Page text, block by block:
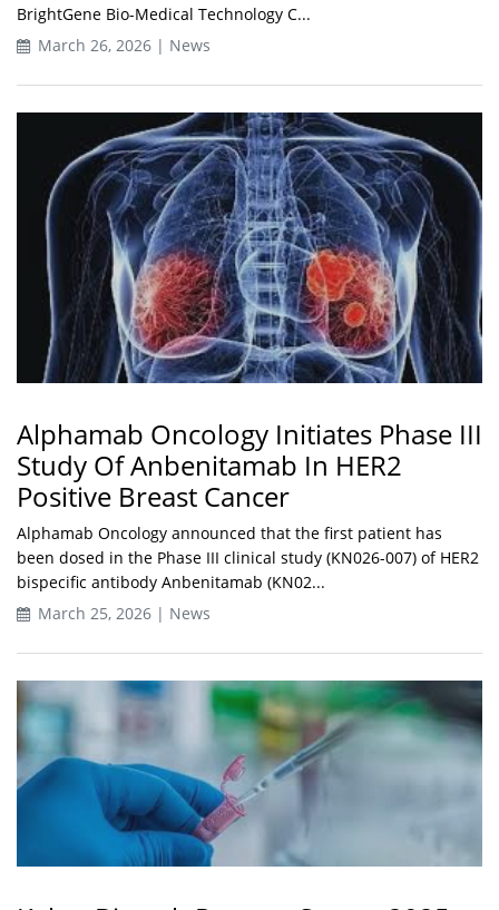
BrightGene Bio-Medical Technology C...
March 26, 2026 | News
Alphamab Oncology Initiates Phase III
Study Of Anbenitamab In HER2
Positive Breast Cancer
Alphamab Oncology announced that the first patient has
been dosed in the Phase III clinical study (KN026-007) of HER2
bispecific antibody Anbenitamab (KN02...
March 25, 2026 | News